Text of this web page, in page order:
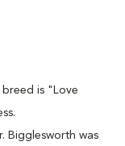
breed is "Love
Bigglesworth was